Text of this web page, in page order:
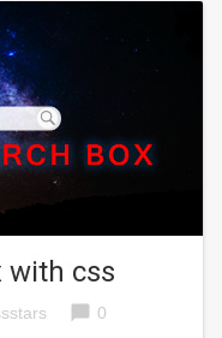
with css
chat_bubble 0